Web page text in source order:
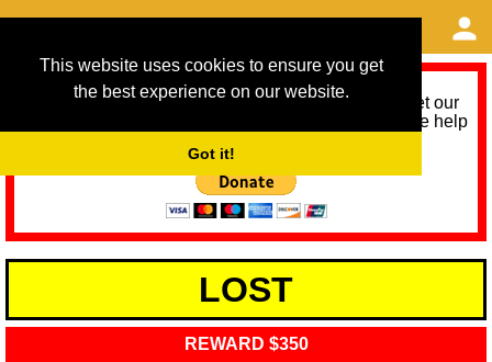
This website uses cookies to ensure you get
the best experience on our website.
Got it!
As we provide a free service, we need help to meet our
service running costs for the next 12 months. Please help
LOST
REWARD $350